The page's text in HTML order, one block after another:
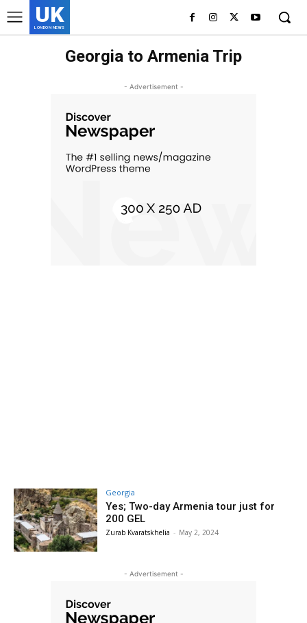
UK
LONDON NEWS
Georgia to Armenia Trip
- Advertisement -
Georgia
Yes; Two-day Armenia tour just for
200 GEL
Zurab Kvaratskhelia - May 2, 2024
- Advertisement -